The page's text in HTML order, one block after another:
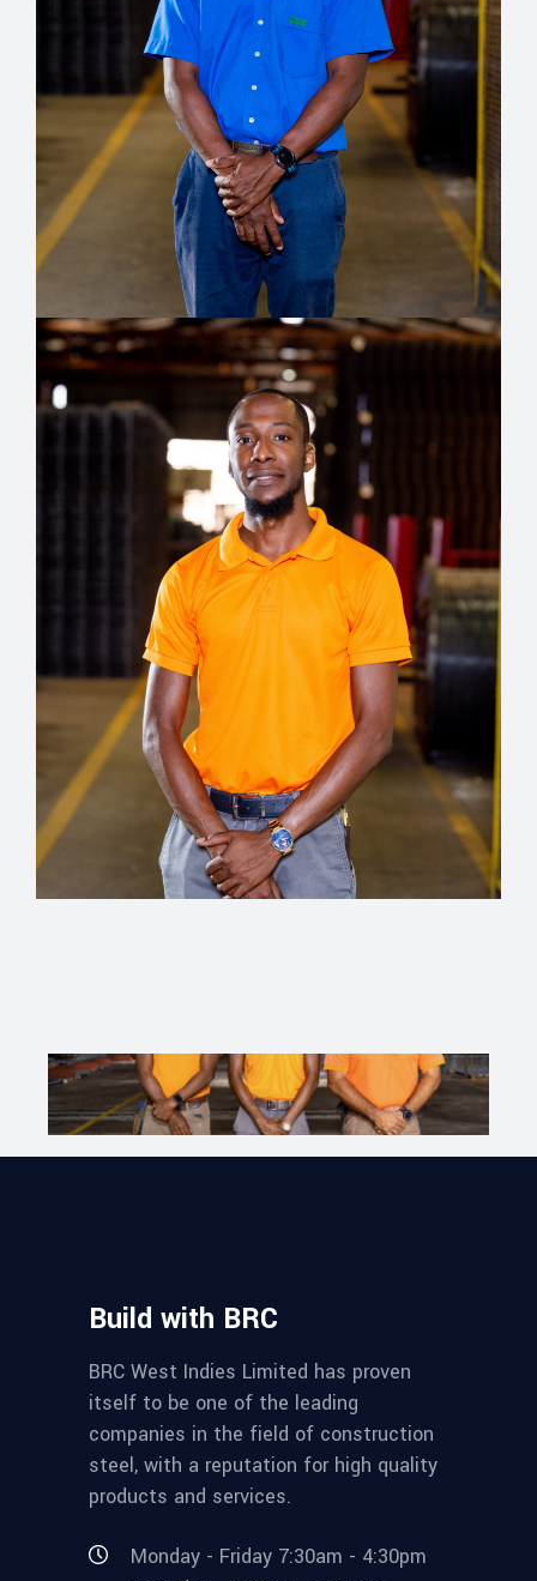
Build with BRC
BRC West Indies Limited has proven
itself to be one of the leading
companies in the field of construction
steel, with a reputation for high quality
products and services.
Monday - Friday 7:30am - 4:30pm